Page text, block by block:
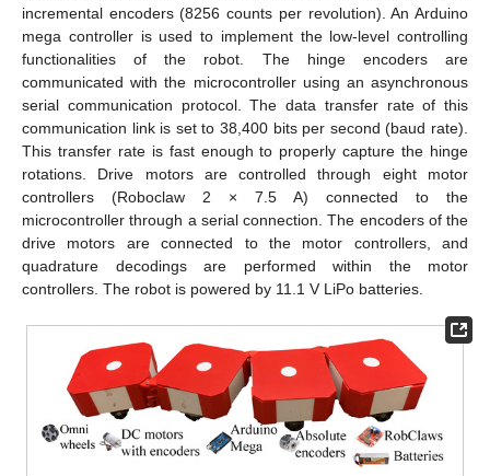
incremental encoders (8256 counts per revolution). An Arduino
mega controller is used to implement the low-level controlling
functionalities of the robot. The hinge encoders are
communicated with the microcontroller using an asynchronous
serial communication protocol. The data transfer rate of this
communication link is set to 38,400 bits per second (baud rate).
This transfer rate is fast enough to properly capture the hinge
rotations. Drive motors are controlled through eight motor
controllers (Roboclaw 2 × 7.5 A) connected to the
microcontroller through a serial connection. The encoders of the
drive motors are connected to the motor controllers, and
quadrature decodings are performed within the motor
controllers. The robot is powered by 11.1 V LiPo batteries.